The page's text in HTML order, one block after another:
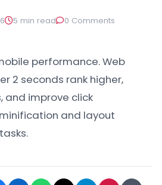
5 min read 0 Comments
performance. Web
2 seconds rank higher,
and improve click
and layout